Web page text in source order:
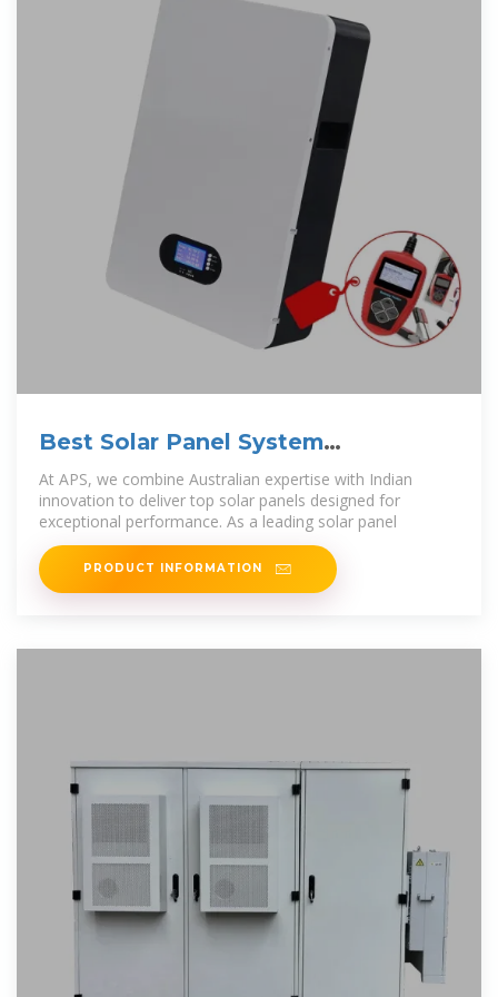
Best Solar Panel System
Manufacturers in India | APS
At APS, we combine Australian expertise with Indian
innovation to deliver top solar panels designed for
exceptional performance. As a leading solar panel
PRODUCT INFORMATION